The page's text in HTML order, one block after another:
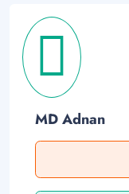
MD Adnan